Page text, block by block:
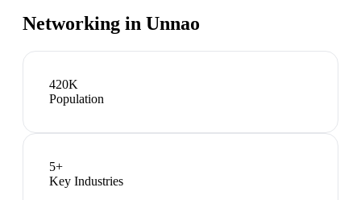
Networking in Unnao
420K
Population
5+
Key Industries